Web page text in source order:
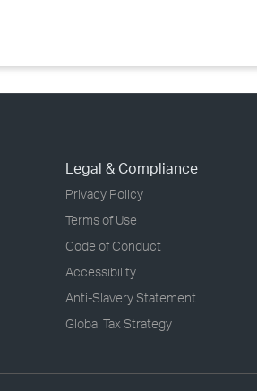
Legal & Compliance
Privacy Policy
Terms of Use
Code of Conduct
Accessibility
Anti-Slavery Statement
Global Tax Strategy